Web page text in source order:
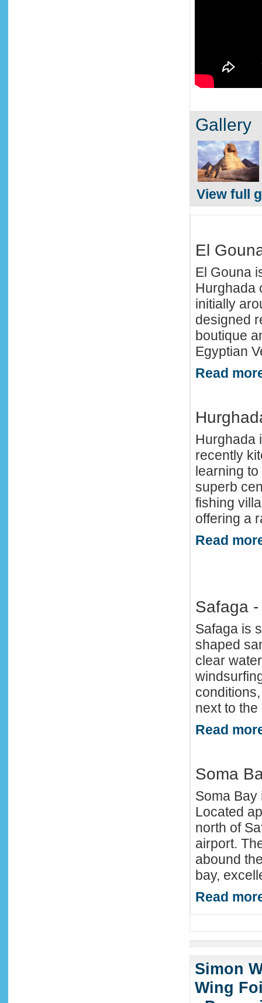
Gallery
View full
El
El Gouna
Hurghada
initially
designed
boutique
Egyptian
Read
Hurghada
recently
learning
superb
fishing
offering a
Read
Safaga
Safaga is
shaped
clear
next to
Read
Soma
Soma
Located
north of
airport.
abound
bay,
Read
Simon
Wing